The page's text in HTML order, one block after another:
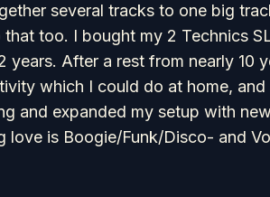
several tracks to one big
too. I bought my 2 Technics
years. After a rest from nearly 10
which I could do at home,
and expanded my setup with
love is Boogie/Funk/Disco- and